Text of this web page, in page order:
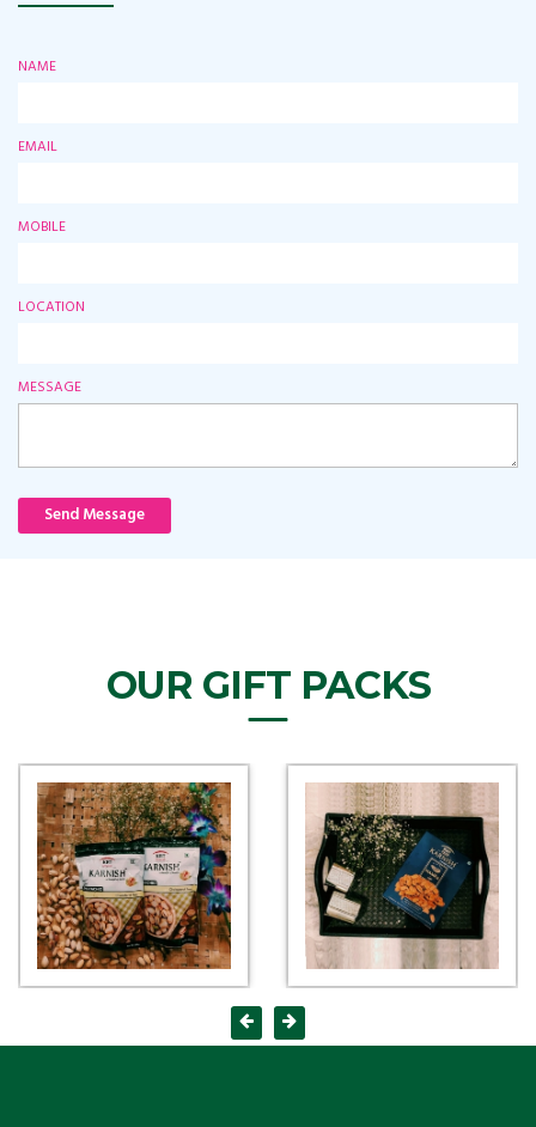
NAME
EMAIL
MOBILE
LOCATION
MESSAGE
Send Message
OUR GIFT PACKS